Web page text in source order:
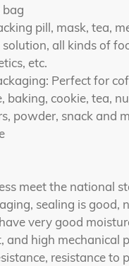
bag
pill, mask, tea,
all kinds of
etc.
Perfect for
baking, cookie, tea,
powder, snack and
meet the national
sealing is good,
very good
and high mechanical
resistance to